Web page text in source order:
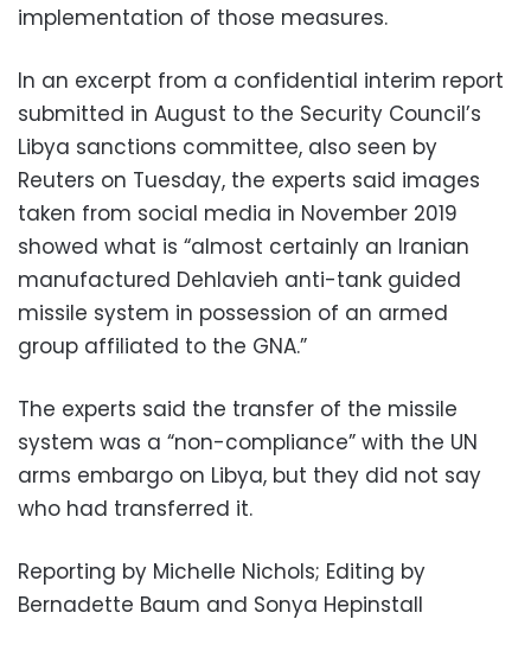
implementation of those measures.
In an excerpt from a confidential interim report
submitted in August to the Security Council’s
Libya sanctions committee, also seen by
Reuters on Tuesday, the experts said images
taken from social media in November 2019
showed what is “almost certainly an Iranian
manufactured Dehlavieh anti-tank guided
missile system in possession of an armed
group affiliated to the GNA.”
The experts said the transfer of the missile
system was a “non-compliance” with the UN
arms embargo on Libya, but they did not say
who had transferred it.
Reporting by Michelle Nichols; Editing by
Bernadette Baum and Sonya Hepinstall